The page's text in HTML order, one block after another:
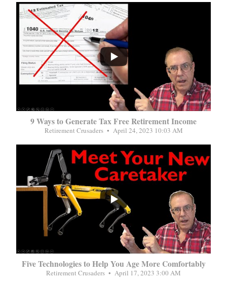
...
9 Ways to Generate Tax Free Retirement Income
Retirement Crusaders April 24, 2023 10:03 AM
...
Five Technologies to Help You Age More Comfortably
Retirement Crusaders April 17, 2023 3:00 AM